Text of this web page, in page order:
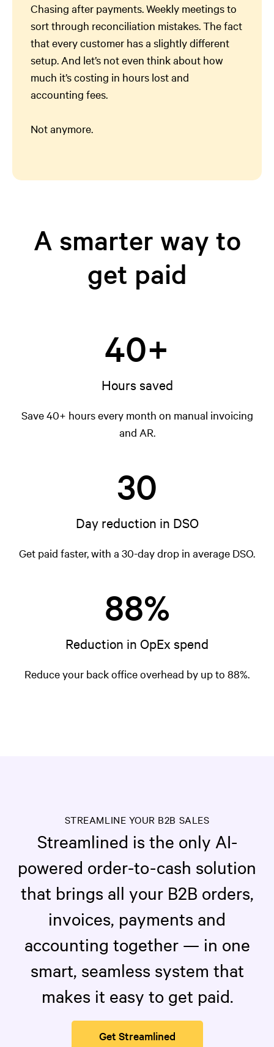
Chasing after payments. Weekly meetings to
sort through reconciliation mistakes. The fact
that every customer has a slightly different
setup. And let’s not even think about how
much it’s costing in hours lost and
accounting fees.
Not anymore.
A smarter way to
get paid
40+
Hours saved
Save 40+ hours every month on manual invoicing
and AR.
30
Day reduction in DSO
Get paid faster, with a 30-day drop in average DSO.
88%
Reduction in OpEx spend
Reduce your back office overhead by up to 88%.
STREAMLINE YOUR B2B SALES
Streamlined is the only AI-
powered order-to-cash solution
that brings all your B2B orders,
invoices, payments and
accounting together — in one
smart, seamless system that
makes it easy to get paid.
Get Streamlined